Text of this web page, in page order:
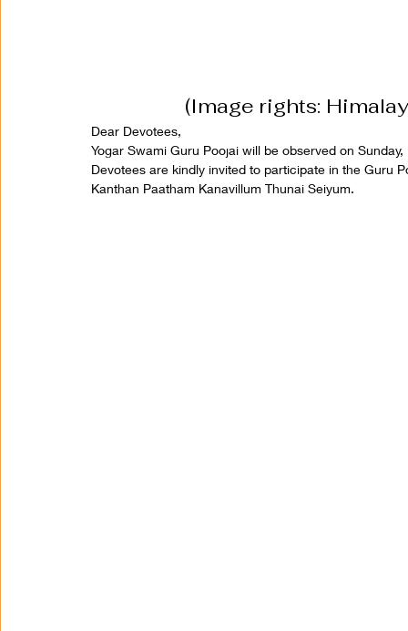
(Image rights:
Dear Devotees,
Yogar Swami Guru Poojai will be observed on
Devotees are kindly invited to participate in the Guru
Kanthan Paatham Kanavillum Thunai Seiyum.